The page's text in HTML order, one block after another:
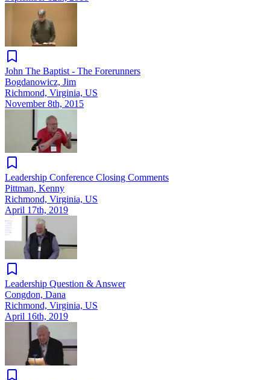
John The Baptist - The Forerunners
Bogdanowicz, Jim
Richmond, Virginia, US
November 8th, 2015
Leadership Conference Closing Comments
Pittman, Kenny
Richmond, Virginia, US
April 17th, 2019
Leadership Question & Answer
Congdon, Dana
Richmond, Virginia, US
April 16th, 2019